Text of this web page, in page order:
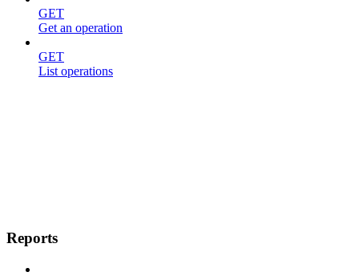
GET
Get an operation
GET
List operations
Reports